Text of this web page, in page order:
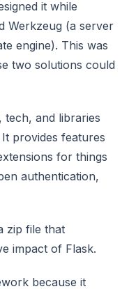
it while
Werkzeug (a server
engine). This was
two solutions could
tech, and libraries
provides features
for things
authentication,
zip file that
impact of Flask.
because it